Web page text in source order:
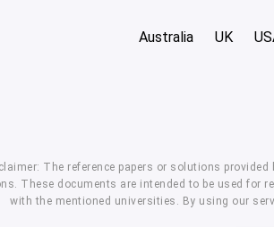
Australia UK
The reference papers or solutions
These documents are intended to be used for
with the mentioned universities. By using our